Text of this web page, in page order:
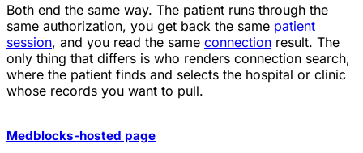
Both end the same way. The patient runs through the
same authorization, you get back the same patient
session, and you read the same connection result. The
only thing that differs is who renders connection search,
where the patient finds and selects the hospital or clinic
whose records you want to pull.
Medblocks-hosted page